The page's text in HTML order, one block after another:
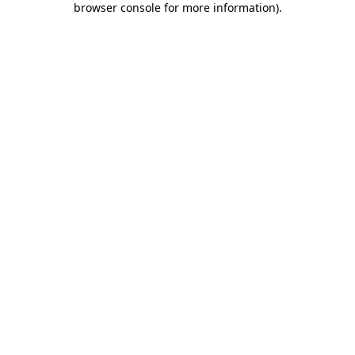
browser console for more information).